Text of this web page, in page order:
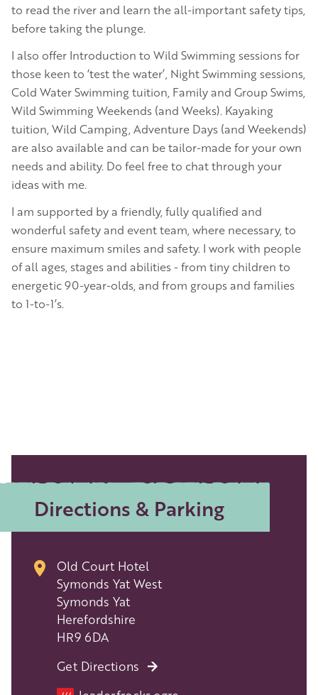
to read the river and learn the all-important safety tips,
before taking the plunge.
I also offer Introduction to Wild Swimming sessions for
those keen to ‘test the water’, Night Swimming sessions,
Cold Water Swimming tuition, Family and Group Swims,
Wild Swimming Weekends (and Weeks). Kayaking
tuition, Wild Camping, Adventure Days (and Weekends)
are also available and can be tailor-made for your own
needs and ability. Do feel free to chat through your
ideas with me.
I am supported by a friendly, fully qualified and
wonderful safety and event team, where necessary, to
ensure maximum smiles and safety. I work with people
of all ages, stages and abilities - from tiny children to
energetic 90-year-olds, and from groups and families
to 1-to-1’s.
Directions & Parking
Old Court Hotel
Symonds Yat West
Symonds Yat
Herefordshire
HR9 6DA
Get Directions